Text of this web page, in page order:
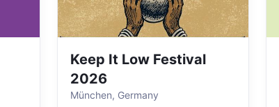
Keep It Low Festival
2026
München, Germany